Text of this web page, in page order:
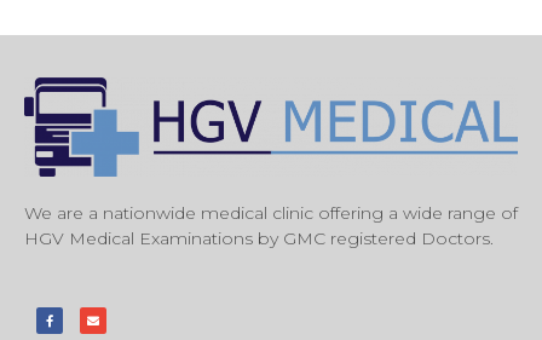
We are a nationwide medical clinic offering a wide range of
HGV Medical Examinations by GMC registered Doctors.